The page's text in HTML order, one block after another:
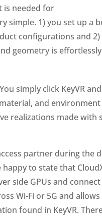
is needed for
simple. 1) you set up a
configurations and
geometry is
simply click KeyVR
and
realizations made
partner during the
happy to state that
side GPUs and
Wi-Fi or 5G and
found in KeyVR.